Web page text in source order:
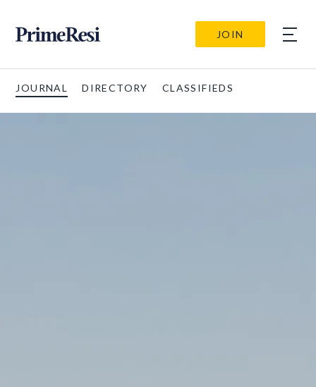
JOIN
JOURNAL DIRECTORY CLASSIFIEDS